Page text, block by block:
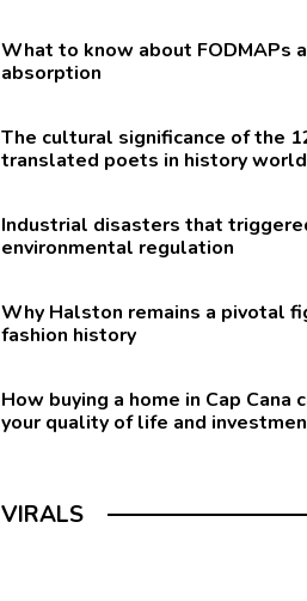
What to know about FODMAPs
absorption
The cultural significance of the
translated poets in history
Industrial disasters that
environmental regulation
Why Halston remains a pivotal
fashion history
How buying a home in Cap Cana
your quality of life and
VIRALS